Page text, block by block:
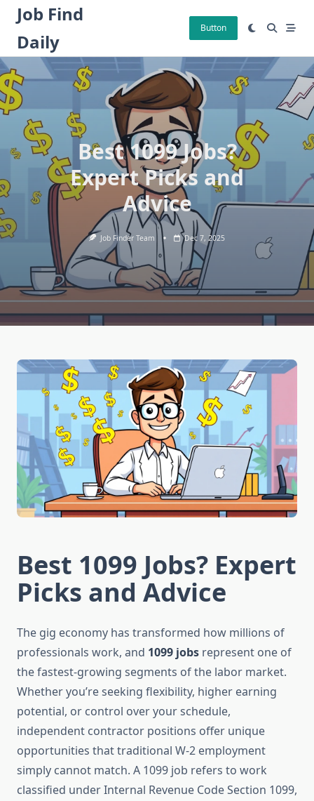
Skip
content
Job Find
Daily
Button
Best 1099 Jobs?
Expert Picks and
Advice
Job Finder Team Dec 7, 2025
Best 1099 Jobs? Expert
Picks and Advice
The gig economy has transformed how millions of
professionals work, and 1099 jobs represent one of
the fastest-growing segments of the labor market.
Whether you’re seeking flexibility, higher earning
potential, or control over your schedule,
independent contractor positions offer unique
opportunities that traditional W-2 employment
simply cannot match. A 1099 job refers to work
classified under Internal Revenue Code Section 1099,